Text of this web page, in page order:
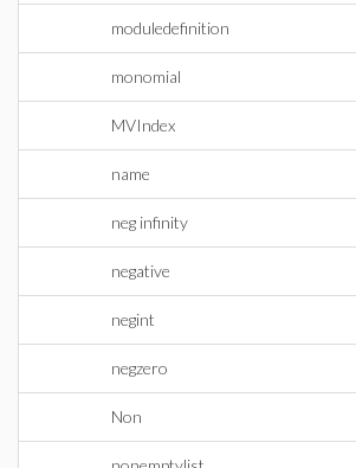
moduledefinition
monomial
MVIndex
name
neg infinity
negative
negint
negzero
Non